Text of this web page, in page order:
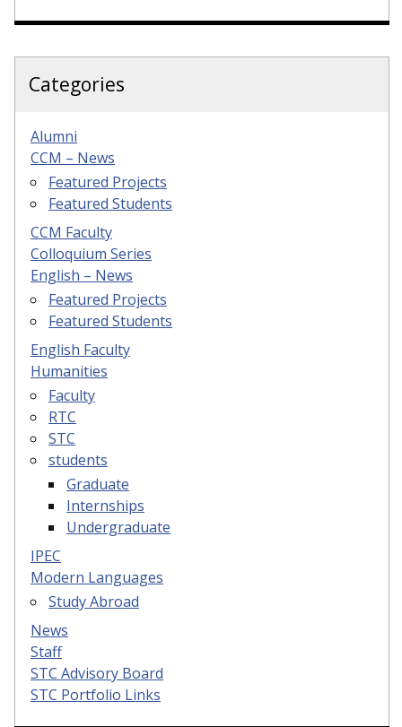
Categories
Alumni
CCM – News
Featured Projects
Featured Students
CCM Faculty
Colloquium Series
English – News
Featured Projects
Featured Students
English Faculty
Humanities
Faculty
RTC
STC
students
Graduate
Internships
Undergraduate
IPEC
Modern Languages
Study Abroad
News
Staff
STC Advisory Board
STC Portfolio Links